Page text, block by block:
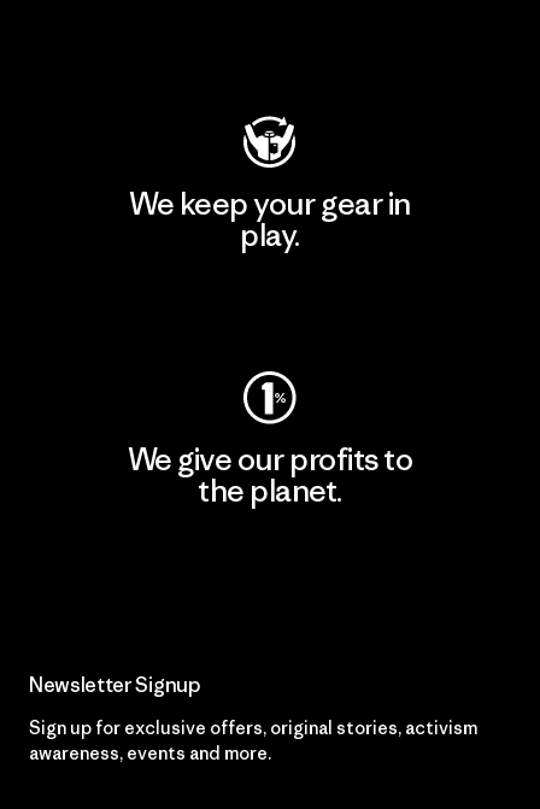
We keep your gear in
play.
We give our profits to
the planet.
Newsletter Signup
Sign up for exclusive offers, original stories, activism
awareness, events and more.